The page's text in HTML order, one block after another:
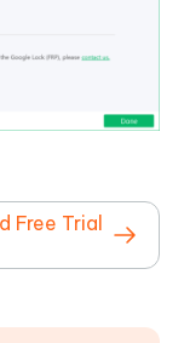
Free Trial